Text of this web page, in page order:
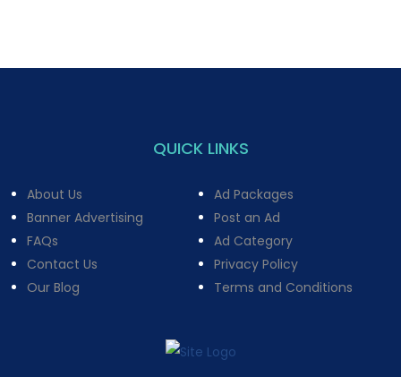
QUICK LINKS
About Us
Banner Advertising
FAQs
Contact Us
Our Blog
Ad Packages
Post an Ad
Ad Category
Privacy Policy
Terms and Conditions